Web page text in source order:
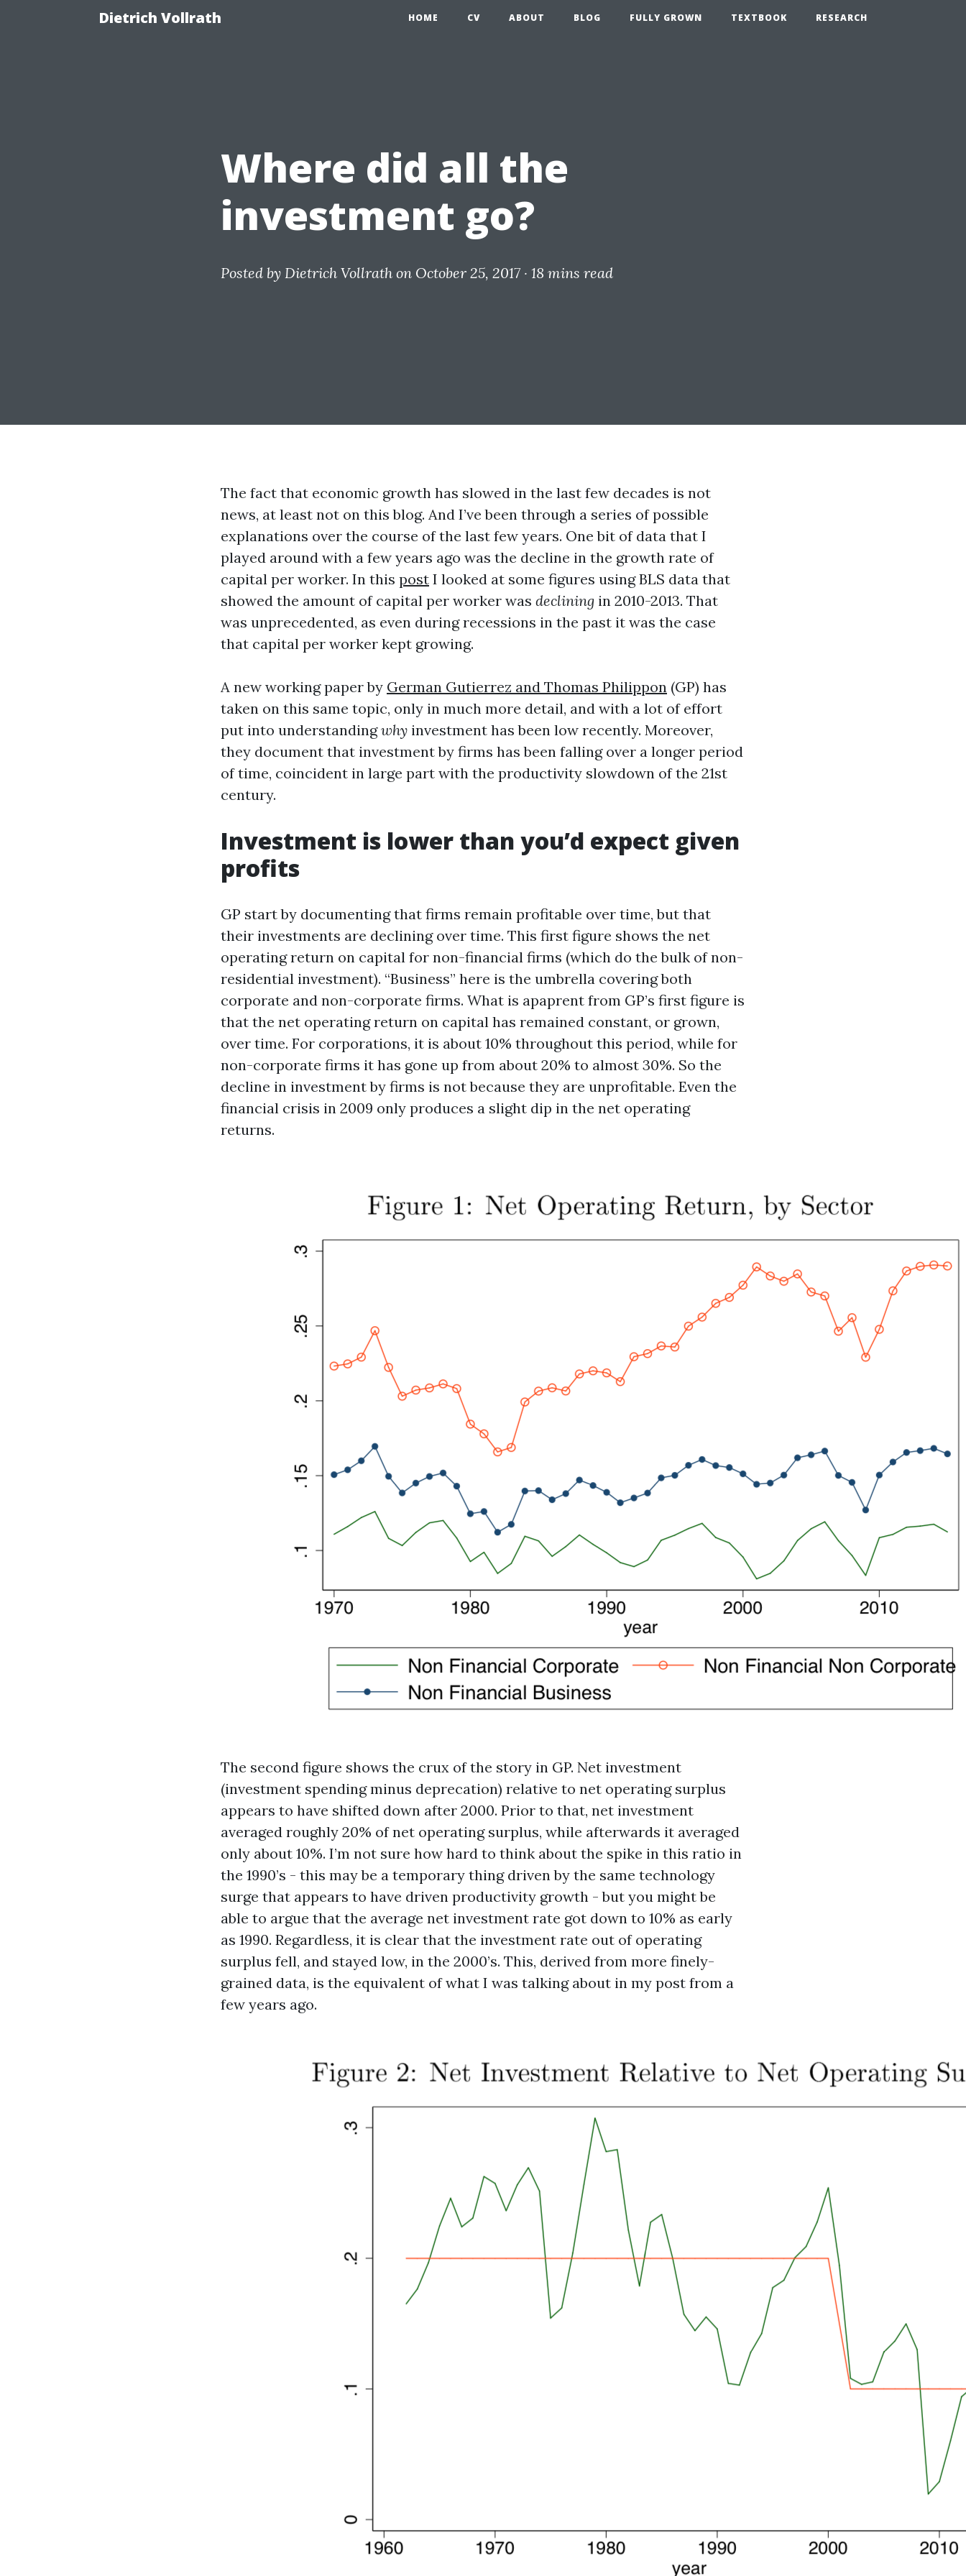
Dietrich Vollrath HOME CV ABOUT BLOG FULLY GROWN TEXTBOOK RESEARCH
Where did all the
investment go?
Posted by Dietrich Vollrath on October 25, 2017 · 18 mins read
The fact that economic growth has slowed in the last few decades is not
news, at least not on this blog. And I’ve been through a series of possible
explanations over the course of the last few years. One bit of data that I
played around with a few years ago was the decline in the growth rate of
capital per worker. In this post I looked at some figures using BLS data that
showed the amount of capital per worker was declining in 2010-2013. That
was unprecedented, as even during recessions in the past it was the case
that capital per worker kept growing.
A new working paper by German Gutierrez and Thomas Philippon (GP) has
taken on this same topic, only in much more detail, and with a lot of effort
put into understandingwhy investment has been low recently. Moreover,
they document that investment by firms has been falling over a longer period
of time, coincident in large part with the productivity slowdown of the 21st
century.
Investment is lower than you’d expect given
profits
GP start by documenting that firms remain profitable over time, but that
their investments are declining over time. This first figure shows the net
operating return on capital for non-financial firms (which do the bulk of non-
residential investment). “Business” here is the umbrella covering both
corporate and non-corporate firms. What is apaprent from GP’s first figure is
that the net operating return on capital has remained constant, or grown,
over time. For corporations, it is about 10% throughout this period, while for
non-corporate firms it has gone up from about 20% to almost 30%. So the
decline in investment by firms is not because they are unprofitable. Even the
financial crisis in 2009 only produces a slight dip in the net operating
returns.
The second figure shows the crux of the story in GP. Net investment
(investment spending minus deprecation) relative to net operating surplus
appears to have shifted down after 2000. Prior to that, net investment
averaged roughly 20% of net operating surplus, while afterwards it averaged
only about 10%. I’m not sure how hard to think about the spike in this ratio in
the 1990’s - this may be a temporary thing driven by the same technology
surge that appears to have driven productivity growth - but you might be
able to argue that the average net investment rate got down to 10% as early
as 1990. Regardless, it is clear that the investment rate out of operating
surplus fell, and stayed low, in the 2000’s. This, derived from more finely-
grained data, is the equivalent of what I was talking about in my post from a
few years ago.